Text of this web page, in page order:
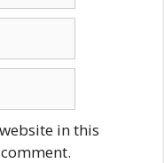
in this